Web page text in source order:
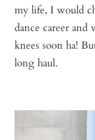
my life, I would
dance career
knees soon ha!
long haul.